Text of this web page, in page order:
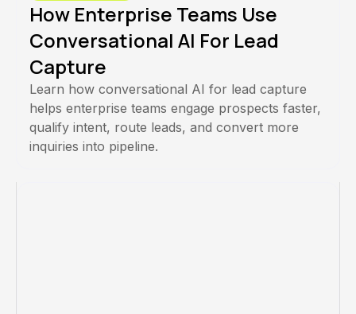
How Enterprise Teams Use
Conversational AI For Lead
Capture
Learn how conversational AI for lead capture
helps enterprise teams engage prospects faster,
qualify intent, route leads, and convert more
inquiries into pipeline.